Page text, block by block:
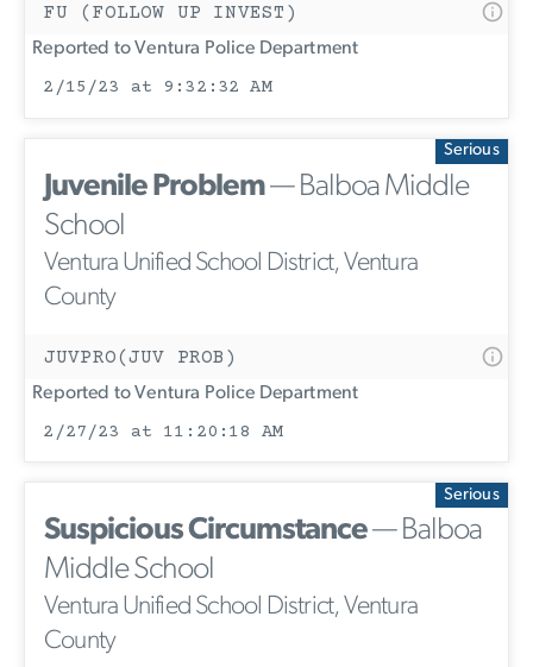
FU (FOLLOW UP INVEST)
Reported to Ventura Police Department
2/15/23 at 9:32:32 AM
Serious
Juvenile Problem— Balboa Middle
School
Ventura Unified School District, Ventura
County
JUVPRO(JUV PROB)
Reported to Ventura Police Department
2/27/23 at 11:20:18 AM
Serious
Suspicious Circumstance— Balboa
Middle School
Ventura Unified School District, Ventura
County